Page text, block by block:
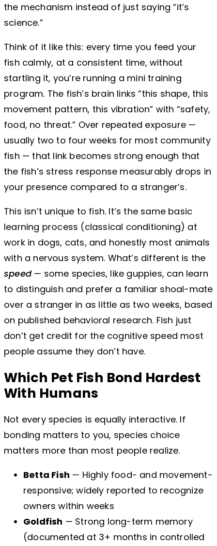
the mechanism instead of just saying “it’s
science.”
Think of it like this: every time you feed your
fish calmly, at a consistent time, without
startling it, you’re running a mini training
program. The fish’s brain links “this shape, this
movement pattern, this vibration” with “safety,
food, no threat.” Over repeated exposure —
usually two to four weeks for most community
fish — that link becomes strong enough that
the fish’s stress response measurably drops in
your presence compared to a stranger’s.
This isn’t unique to fish. It’s the same basic
learning process (classical conditioning) at
work in dogs, cats, and honestly most animals
with a nervous system. What’s different is the
speed— some species, like guppies, can learn
to distinguish and prefer a familiar shoal-mate
over a stranger in as little as two weeks, based
on published behavioral research. Fish just
don’t get credit for the cognitive speed most
people assume they don’t have.
Which Pet Fish Bond Hardest
With Humans
Not every species is equally interactive. If
bonding matters to you, species choice
matters more than most people realize.
Betta Fish — Highly food- and movement-
responsive; widely reported to recognize
owners within weeks
Goldfish — Strong long-term memory
(documented at 3+ months in controlled